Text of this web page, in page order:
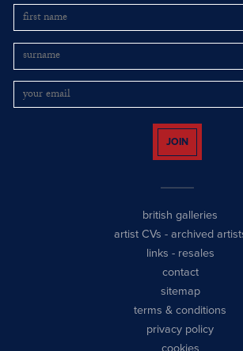
JOIN
british galleries
artist CVs - archived
links - resales
contact
sitemap
terms & conditions
privacy policy
cookies